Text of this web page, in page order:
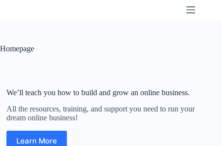
Homepage
We’ll teach you how to build and grow an online business.
All the resources, training, and support you need to run your
dream online business!
Learn More